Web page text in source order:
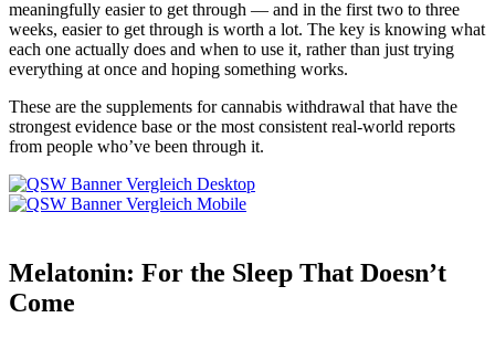
meaningfully easier to get through — and in the first two to three
weeks, easier to get through is worth a lot. The key is knowing what
each one actually does and when to use it, rather than just trying
everything at once and hoping something works.
These are the supplements for cannabis withdrawal that have the
strongest evidence base or the most consistent real-world reports
from people who’ve been through it.
Melatonin: For the Sleep That Doesn’t
Come